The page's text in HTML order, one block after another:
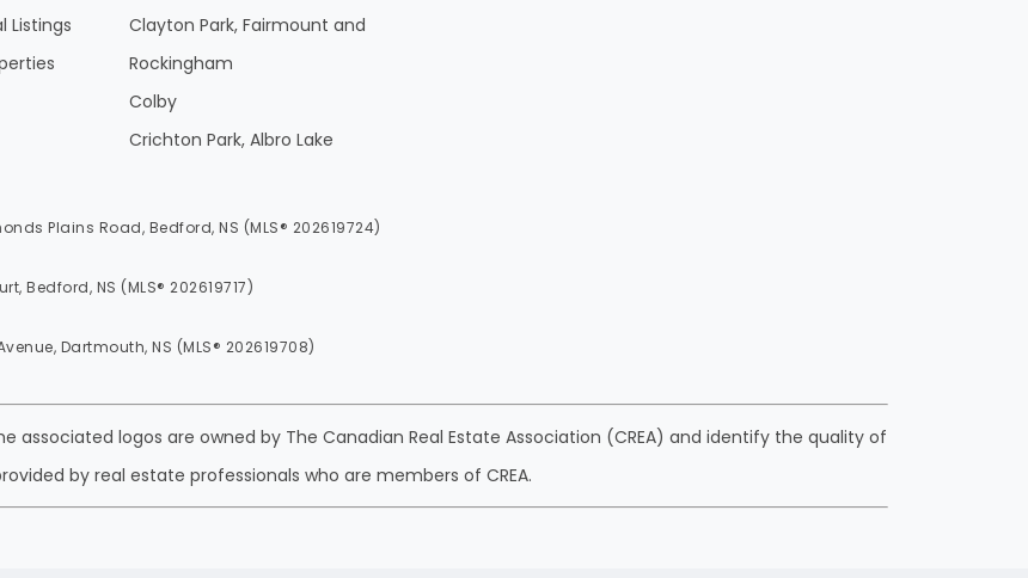
Listings
Clayton Park, Fairmount and
Rockingham
Colby
Crichton Park, Albro Lake
Plains Road, Bedford, NS (MLS® 202619724)
Bedford, NS (MLS® 202619717)
Dartmouth, NS (MLS® 202619708)
associated logos are owned by The Canadian Real Estate Association (CREA) and identify the quality of
by real estate professionals who are members of CREA.